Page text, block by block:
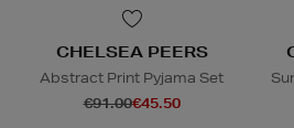
CHELSEA PEERS
Abstract Print Pyjama Set
€91.00€45.50